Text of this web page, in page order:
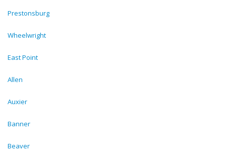
Prestonsburg
Wheelwright
East Point
Allen
Auxier
Banner
Beaver